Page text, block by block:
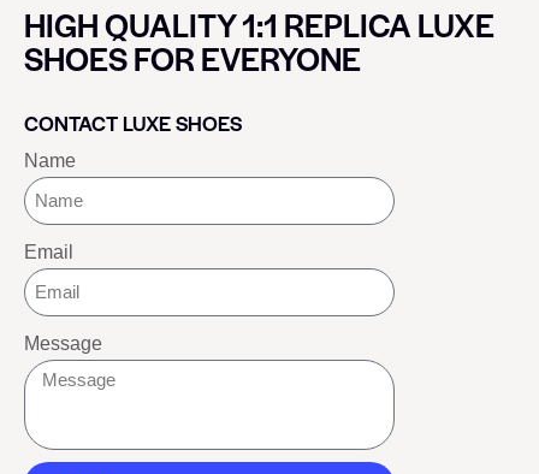
HIGH QUALITY 1:1 REPLICA LUXE
SHOES FOR EVERYONE
CONTACT LUXE SHOES
Name
Email
Message